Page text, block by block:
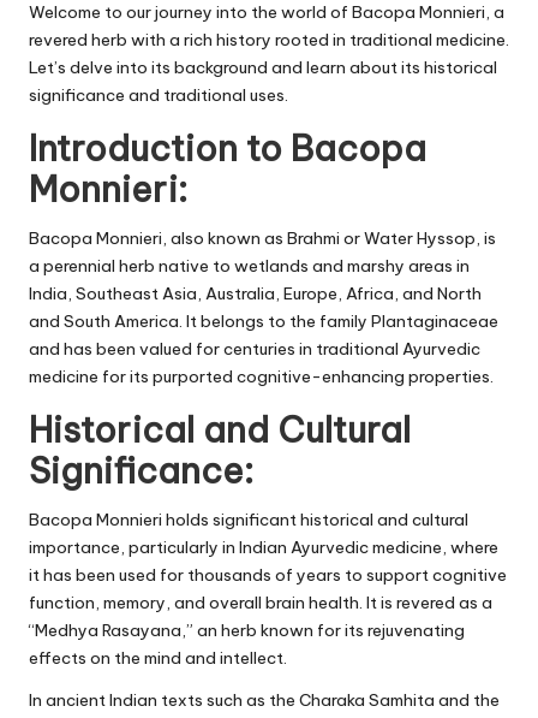
Welcome to our journey into the world of Bacopa Monnieri, a
revered herb with a rich history rooted in traditional medicine.
Let’s delve into its background and learn about its historical
significance and traditional uses.
Introduction to Bacopa
Monnieri:
Bacopa Monnieri, also known as Brahmi or Water Hyssop, is
a perennial herb native to wetlands and marshy areas in
India, Southeast Asia, Australia, Europe, Africa, and North
and South America. It belongs to the family Plantaginaceae
and has been valued for centuries in traditional Ayurvedic
medicine for its purported cognitive-enhancing properties.
Historical and Cultural
Significance:
Bacopa Monnieri holds significant historical and cultural
importance, particularly in Indian Ayurvedic medicine, where
it has been used for thousands of years to support cognitive
function, memory, and overall brain health. It is revered as a
“Medhya Rasayana,” an herb known for its rejuvenating
effects on the mind and intellect.
In ancient Indian texts such as the Charaka Samhita and the